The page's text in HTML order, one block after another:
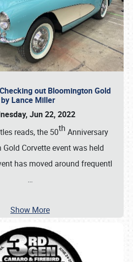
out Bloomington Gold
by Lance Miller
Jun 22, 2022
reads, the 50th Anniversary
Corvette event was held
has moved around frequentl
…
Show More